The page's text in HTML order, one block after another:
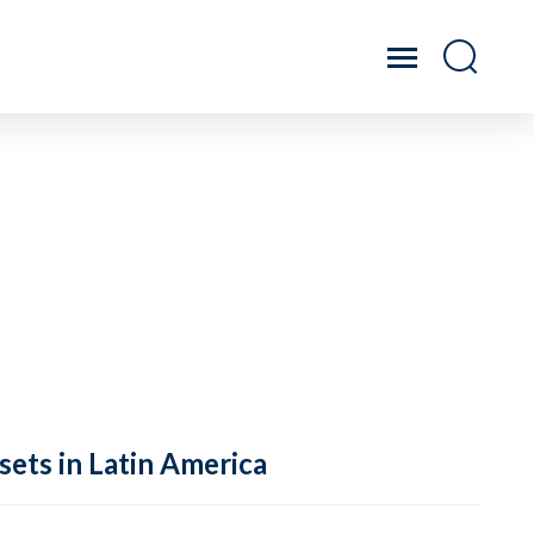
in Latin America